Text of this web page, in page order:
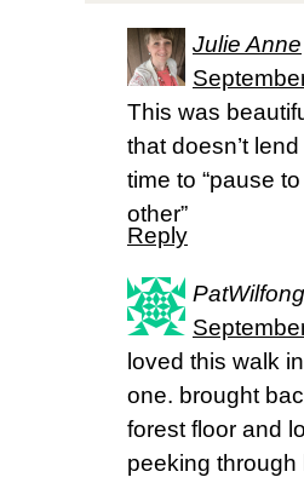
Julie Anne
This was
that doesn’t
time to “pause
other”
Reply
PatWilfong
loved this walk
one. brought
forest floor and
peeking